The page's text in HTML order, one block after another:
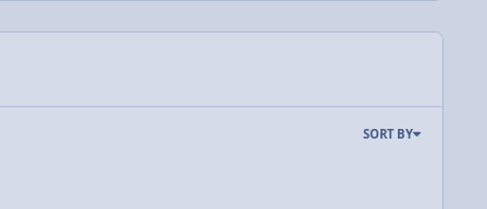
SORT BY